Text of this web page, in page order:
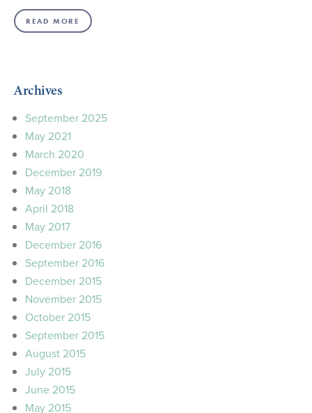
READ MORE
Archives
September 2025
May 2021
March 2020
December 2019
May 2018
April 2018
May 2017
December 2016
September 2016
December 2015
November 2015
October 2015
September 2015
August 2015
July 2015
June 2015
May 2015